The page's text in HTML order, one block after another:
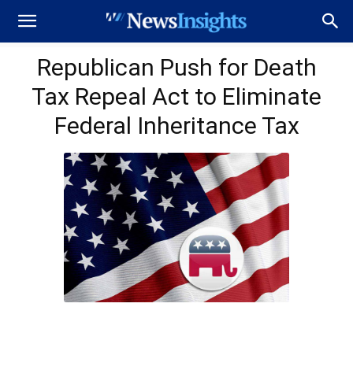
Republican Push for Death
Tax Repeal Act to Eliminate
Federal Inheritance Tax